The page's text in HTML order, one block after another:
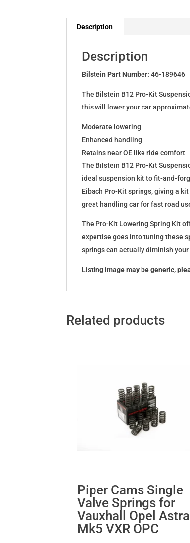
Description
Description
Bilstein Part Number:46-189646
The Bilstein B12 Pro-Kit
this will lower your car
Moderate lowering
Enhanced handling
Retains near OE like ride comfort
The Bilstein B12 Pro-Kit
ideal suspension kit to fit-and-
Eibach Pro-Kit springs, giving a
great handling car for fast road
The Pro-Kit Lowering Spring Kit
expertise goes into tuning these
springs can actually diminish
Listing image may be generic,
Related products
Piper Cams Single
Valve Springs for
Vauxhall Opel
Mk5 VXR OPC